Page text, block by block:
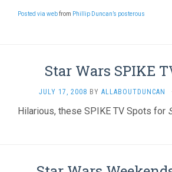
Posted via webfrom Phillip Duncan’s posterous
Star Wars SPIKE
JULY 17, 2008 BY ALLABOUTDUNCAN
Hilarious, these SPIKE TV Spots for